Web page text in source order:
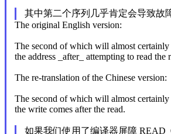
其中第二个序列几乎肯定会导致故
The original English version:
The second of which will almost
the address _after_ attempting to read the
The re-translation of the Chinese version:
The second of which will almost
the write comes after the read.
如果我们使用了编译器屏障